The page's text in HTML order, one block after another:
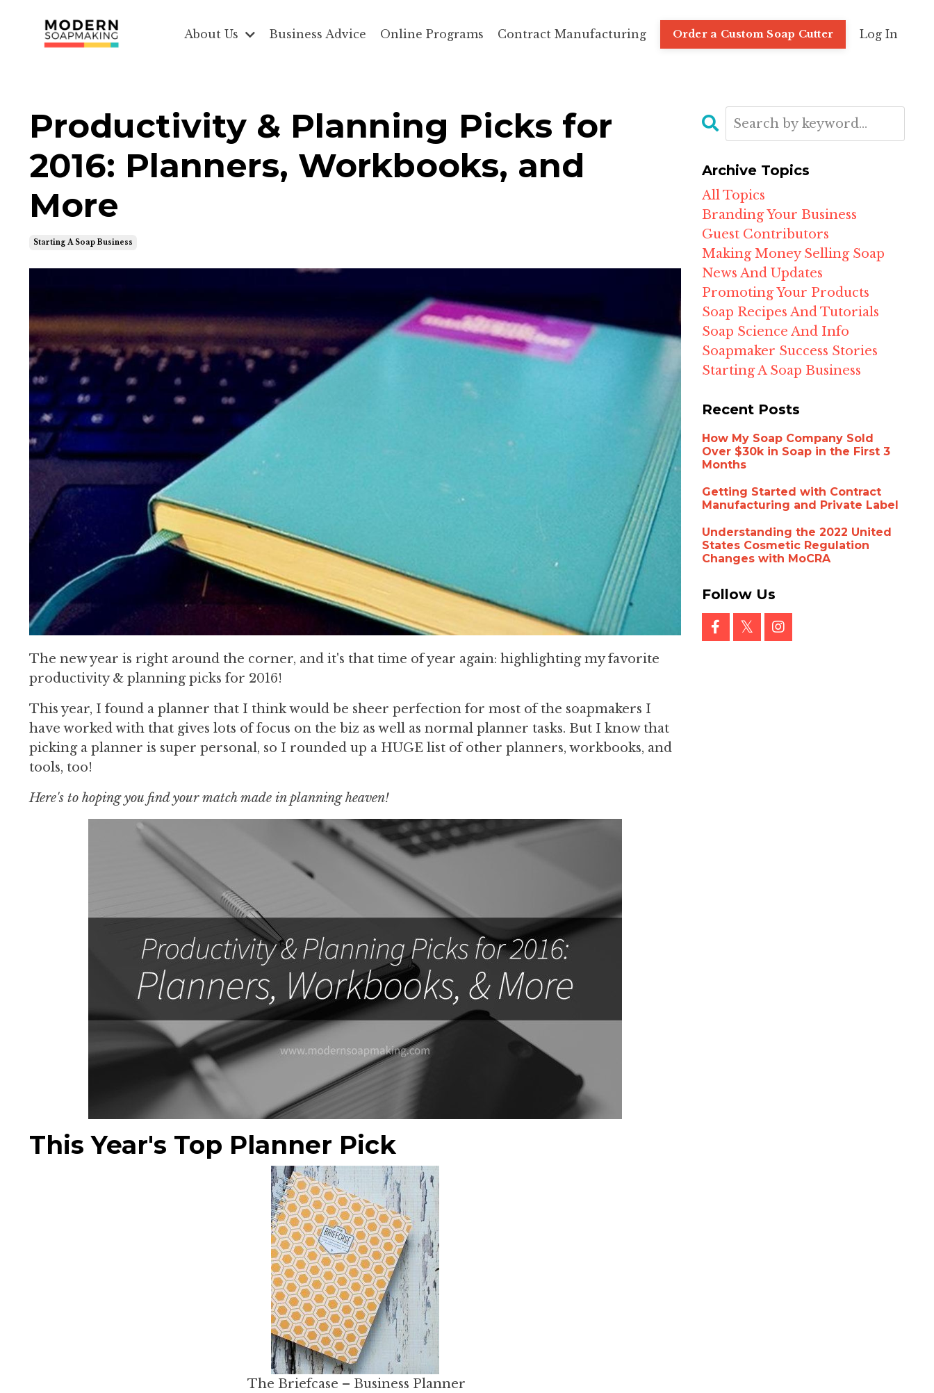
About Us Business Advice Online Programs Contract Manufacturing Order a Custom Soap Cutter Log In
Productivity & Planning Picks for
2016: Planners, Workbooks, and
More
Starting A Soap Business
The new year is right around the corner, and it's that time of year again: highlighting my favorite
productivity & planning picks for 2016!
This year, I found a planner that I think would be sheer perfection for most of the soapmakers I
have worked with that gives lots of focus on the biz as well as normal planner tasks. But I know that
picking a planner is super personal, so I rounded up a HUGE list of other planners, workbooks, and
tools, too!
Here's to hoping you find your match made in planning heaven!
This Year's Top Planner Pick
The Briefcase – Business Planner
Archive Topics
All Topics
Branding Your Business
Guest Contributors
Making Money Selling Soap
News And Updates
Promoting Your Products
Soap Recipes And Tutorials
Soap Science And Info
Soapmaker Success Stories
Starting A Soap Business
Recent Posts
How My Soap Company Sold
Over $30k in Soap in the First 3
Months
Getting Started with Contract
Manufacturing and Private Label
Understanding the 2022 United
States Cosmetic Regulation
Changes with MoCRA
Follow Us